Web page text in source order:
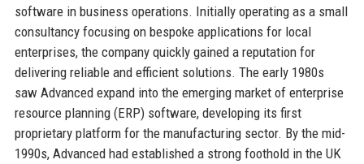
software in business operations. Initially operating as a small
consultancy focusing on bespoke applications for local
enterprises, the company quickly gained a reputation for
delivering reliable and efficient solutions. The early 1980s
saw Advanced expand into the emerging market of enterprise
resource planning (ERP) software, developing its first
proprietary platform for the manufacturing sector. By the mid-
1990s, Advanced had established a strong foothold in the UK